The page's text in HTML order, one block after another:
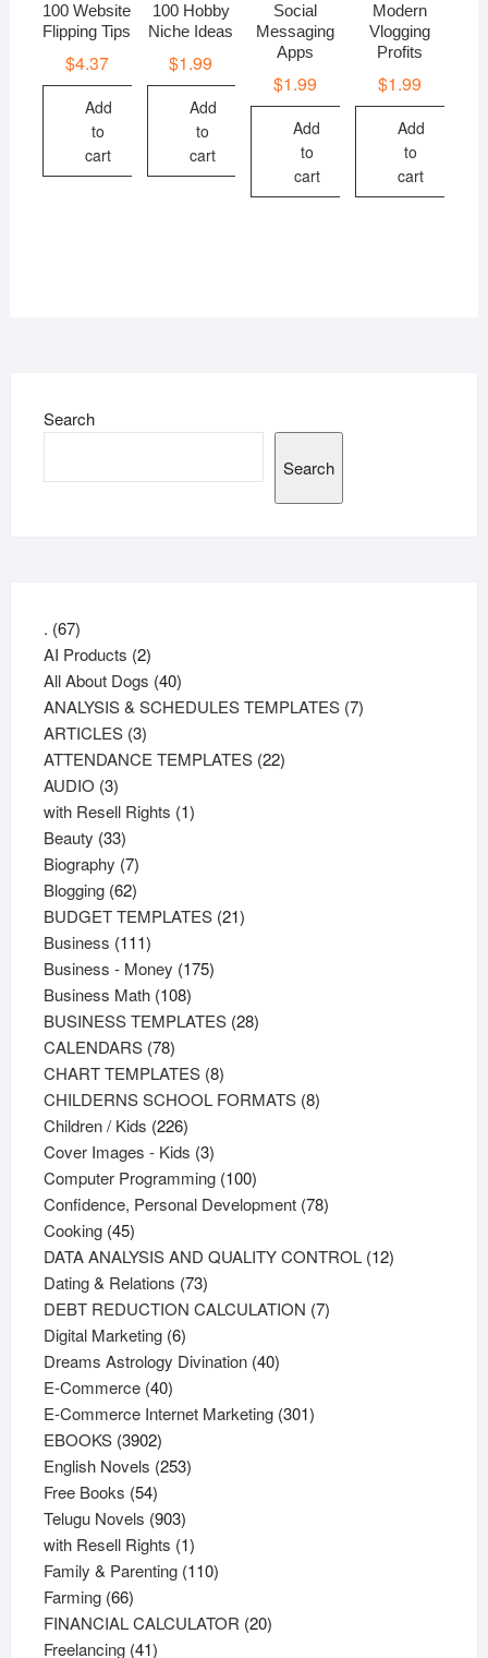
100 Website
Flipping Tips
$4.37
Add
to
cart
100 Hobby
Niche Ideas
$1.99
Add
to
cart
Social
Messaging
Apps
$1.99
Add
to
cart
Modern
Vlogging
Profits
$1.99
Add
to
cart
Search
Search
. 6767
products
AI Products 22
products
All About Dogs 4040
products
ANALYSIS & SCHEDULES TEMPLATES 77
ARTICLES 33
products
ATTENDANCE TEMPLATES 2222
AUDIO 33
products
with Resell Rights 11
Beauty 3333
products
Biography 77
products
Blogging 6262
products
BUDGET TEMPLATES 2121
Business 111111
products
Business - Money 175175
Business Math 108108
products
BUSINESS TEMPLATES 2828
CALENDARS 7878
products
CHART TEMPLATES 88
products
CHILDERNS SCHOOL FORMATS 88
Children / Kids 226226
products
Cover Images - Kids 33
products
Computer Programming 100100
products
Confidence, Personal Development 7878
Cooking 4545
products
DATA ANALYSIS AND QUALITY CONTROL 1212
Dating & Relations 7373
products
DEBT REDUCTION CALCULATION 77
Digital Marketing 66
products
Dreams Astrology Divination 4040
E-Commerce 4040
products
E-Commerce Internet Marketing 301301
EBOOKS 39023902
products
English Novels 253253
Free Books 5454
products
Telugu Novels 903903
products
with Resell Rights 11
product
Family & Parenting 110110
Farming 6666
products
FINANCIAL CALCULATOR 2020
Freelancing 4141